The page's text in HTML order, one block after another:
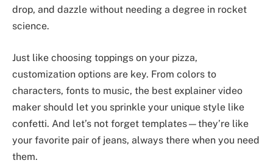
drop, and dazzle without needing a degree in rocket
science.
Just like choosing toppings on your pizza,
customization options are key. From colors to
characters, fonts to music, the best explainer video
maker should let you sprinkle your unique style like
confetti. And let’s not forget templates—they’re like
your favorite pair of jeans, always there when you need
them.